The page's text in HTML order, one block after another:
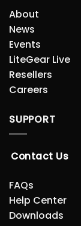
About
News
Events
LiteGear Live
Resellers
Careers
SUPPORT
Contact Us
FAQs
Help Center
Downloads